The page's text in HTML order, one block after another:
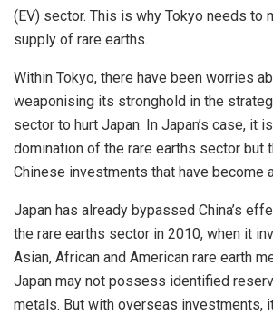
(EV) sector. This is why Tokyo needs to
supply of rare earths.
Within Tokyo, there have been worries
weaponising its stronghold in the
sector to hurt Japan. In Japan’s case, it is
domination of the rare earths sector but
Chinese investments that have become
Japan has already bypassed China’s
the rare earths sector in 2010, when it
Asian, African and American rare earth
Japan may not possess identified
metals. But with overseas investments,